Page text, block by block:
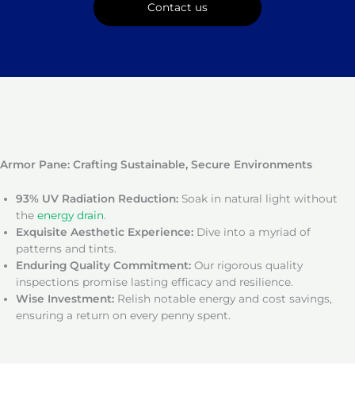
Contact us
Armor Pane: Crafting Sustainable, Secure Environments
93% UV Radiation Reduction: Soak in natural light without
the energy drain.
Exquisite Aesthetic Experience: Dive into a myriad of
patterns and tints.
Enduring Quality Commitment: Our rigorous quality
inspections promise lasting efficacy and resilience.
Wise Investment: Relish notable energy and cost savings,
ensuring a return on every penny spent.